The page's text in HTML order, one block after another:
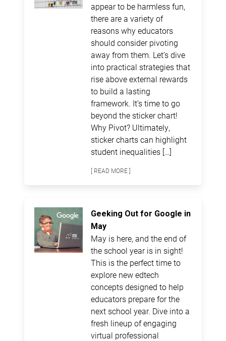
appear to be harmless fun,
there are a variety of
reasons why educators
should consider pivoting
away from them. Let’s dive
into practical strategies that
rise above external rewards
to build a lasting
framework. It’s time to go
beyond the sticker chart!
Why Pivot? Ultimately,
sticker charts can highlight
student inequalities […]
[ READ MORE ]
Geeking Out for Google in
May
May is here, and the end of
the school year is in sight!
This is the perfect time to
explore new edtech
concepts designed to help
educators prepare for the
next school year. Dive into a
fresh lineup of engaging
virtual professional